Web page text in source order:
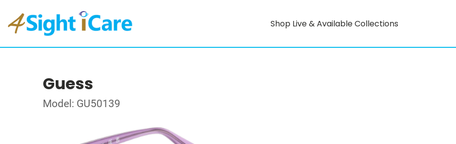
Shop Live & Available Collections
Guess
Model: GU50139